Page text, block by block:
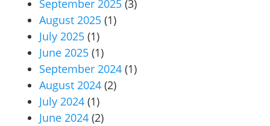
September 2025 (3)
August 2025 (1)
July 2025 (1)
June 2025 (1)
September 2024 (1)
August 2024 (2)
July 2024 (1)
June 2024 (2)